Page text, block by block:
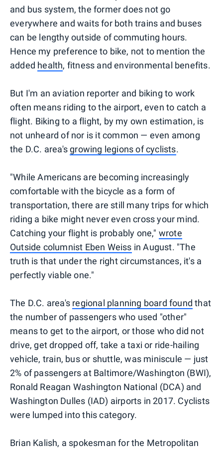
and bus system, the former does not go
everywhere and waits for both trains and buses
can be lengthy outside of commuting hours.
Hence my preference to bike, not to mention the
added health, fitness and environmental benefits.
But I'm an aviation reporter and biking to work
often means riding to the airport, even to catch a
flight. Biking to a flight, by my own estimation, is
not unheard of nor is it common — even among
the D.C. area'sgrowing legions of cyclists.
"While Americans are becoming increasingly
comfortable with the bicycle as a form of
transportation, there are still many trips for which
riding a bike might never even cross your mind.
Catching your flight is probably one," wrote
Outside columnist Eben Weiss in August. "The
truth is that under the right circumstances, it's a
perfectly viable one."
The D.C. area's regional planning board found that
the number of passengers who used "other"
means to get to the airport, or those who did not
drive, get dropped off, take a taxi or ride-hailing
vehicle, train, bus or shuttle, was miniscule — just
2% of passengers at Baltimore/Washington (BWI),
Ronald Reagan Washington National (DCA) and
Washington Dulles (IAD) airports in 2017. Cyclists
were lumped into this category.
Brian Kalish, a spokesman for the Metropolitan